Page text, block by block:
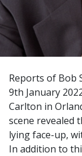
Reports of Bob
9th January
Carlton in
scene revealed
lying face-up,
In addition to